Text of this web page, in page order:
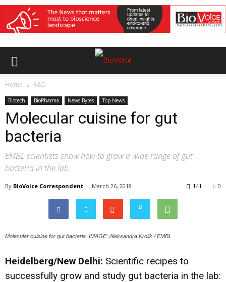
Home R&D
Biotech BioPharma News Bytes Top News
Molecular cuisine for gut
bacteria
EMBL scientists show how to grow a wide range of gut
bacteria in the lab
By BioVoice Correspondent - March 26, 2018 0
141
Molecular cuisine for gut bacteria. IMAGE: Aleksandra Krolik / EMBL
Heidelberg/New Delhi: Scientific recipes to
successfully grow and study gut bacteria in the lab: